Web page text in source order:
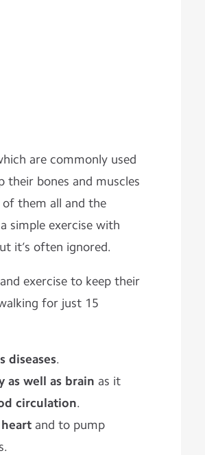
are commonly used
their bones and muscles
them all and the
simple exercise with
it’s often ignored.
exercise to keep their
for just 15
diseases.
as well as brain as it
circulation.
and to pump